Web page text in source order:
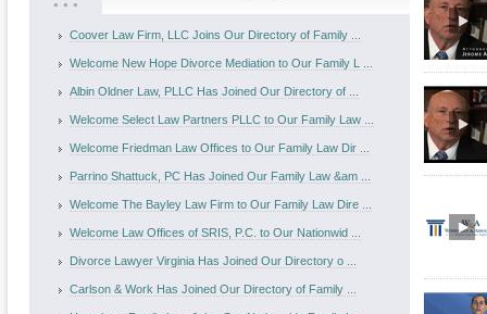
Coover Law Firm, LLC Joins Our Directory of Family ...
Welcome New Hope Divorce Mediation to Our Family L ...
Albin Oldner Law, PLLC Has Joined Our Directory of ...
Welcome Select Law Partners PLLC to Our Family Law ...
Welcome Friedman Law Offices to Our Family Law Dir ...
Parrino Shattuck, PC Has Joined Our Family Law &am ...
Welcome The Bayley Law Firm to Our Family Law Dire ...
Welcome Law Offices of SRIS, P.C. to Our Nationwid ...
Divorce Lawyer Virginia Has Joined Our Directory o ...
Carlson & Work Has Joined Our Directory of Family ...